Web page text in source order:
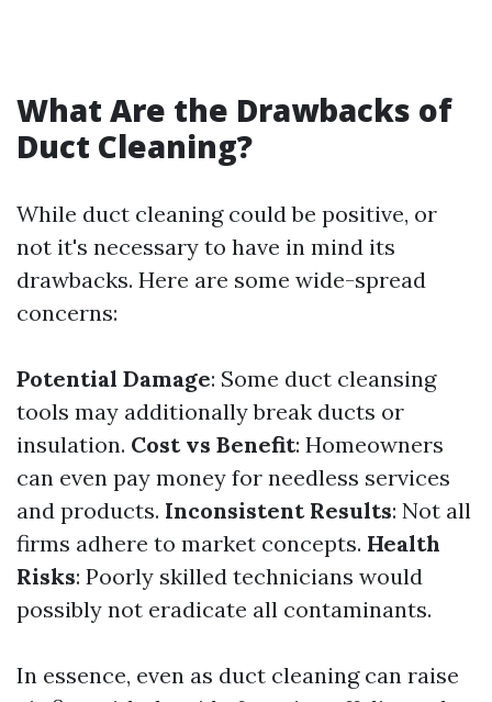
What Are the Drawbacks of
Duct Cleaning?
While duct cleaning could be positive, or
not it's necessary to have in mind its
drawbacks. Here are some wide-spread
concerns:
Potential Damage: Some duct cleansing
tools may additionally break ducts or
insulation. Cost vs Benefit: Homeowners
can even pay money for needless services
and products. Inconsistent Results: Not all
firms adhere to market concepts. Health
Risks: Poorly skilled technicians would
possibly not eradicate all contaminants.
In essence, even as duct cleaning can raise